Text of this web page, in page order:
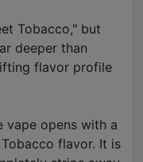
Tobacco," but
deeper than
flavor profile
vape opens with a
flavor. It is